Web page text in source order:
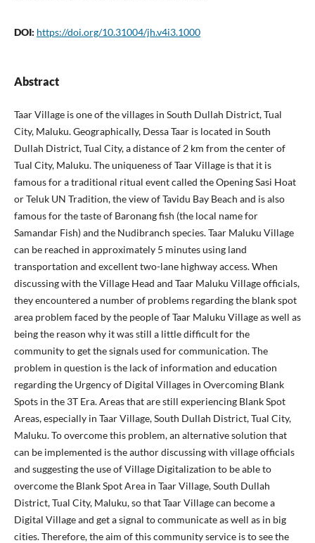
DOI: https://doi.org/10.31004/jh.v4i3.1000
Abstract
Taar Village is one of the villages in South Dullah District, Tual
City, Maluku. Geographically, Dessa Taar is located in South
Dullah District, Tual City, a distance of 2 km from the center of
Tual City, Maluku. The uniqueness of Taar Village is that it is
famous for a traditional ritual event called the Opening Sasi Hoat
or Teluk UN Tradition, the view of Tavidu Bay Beach and is also
famous for the taste of Baronang fish (the local name for
Samandar Fish) and the Nudibranch species. Taar Maluku Village
can be reached in approximately 5 minutes using land
transportation and excellent two-lane highway access. When
discussing with the Village Head and Taar Maluku Village officials,
they encountered a number of problems regarding the blank spot
area problem faced by the people of Taar Maluku Village as well as
being the reason why it was still a little difficult for the
community to get the signals used for communication. The
problem in question is the lack of information and education
regarding the Urgency of Digital Villages in Overcoming Blank
Spots in the 3T Era. Areas that are still experiencing Blank Spot
Areas, especially in Taar Village, South Dullah District, Tual City,
Maluku. To overcome this problem, an alternative solution that
can be implemented is the author discussing with village officials
and suggesting the use of Village Digitalization to be able to
overcome the Blank Spot Area in Taar Village, South Dullah
District, Tual City, Maluku, so that Taar Village can become a
Digital Village and get a signal to communicate as well as in big
cities. Therefore, the aim of this community service is to see the